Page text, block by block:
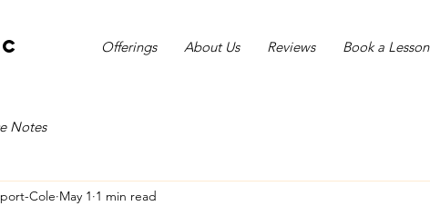
Offerings About Us Reviews Book a Lesson
Notes
Cole May 1 1 min read